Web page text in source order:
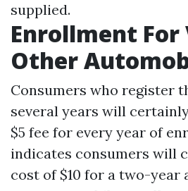
supplied.
Enrollment For
Other
Consumers who register
several years will
$5 fee for every year of
indicates consumers will
cost of $10 for a two-year